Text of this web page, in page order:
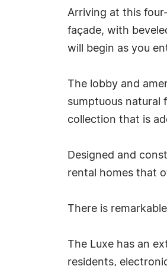
Arriving at this
façade, with
will begin as you
The lobby and
sumptuous natural
collection that is
Designed and
rental homes that
There is
The Luxe has an
residents,